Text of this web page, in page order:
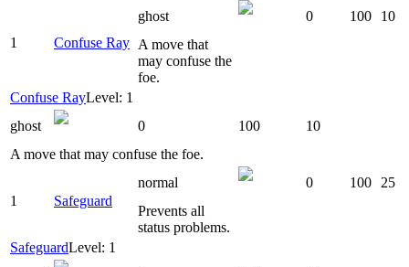
1 Confuse Ray
ghost 0 100
10
A move that
may confuse the
foe.
Confuse RayLevel: 1
ghost
0 100
10
A move that may confuse the foe.
1 Safeguard
normal 0 100
25
Prevents all
status problems.
SafeguardLevel: 1